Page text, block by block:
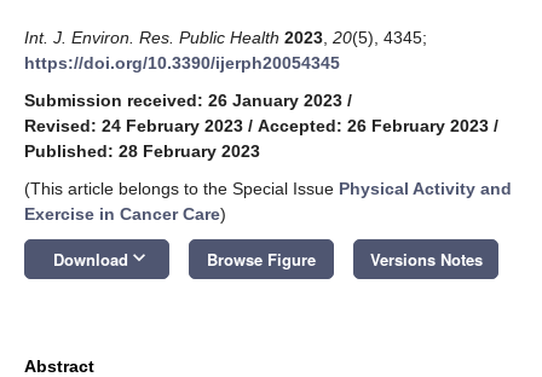
Int. J. Environ. Res. Public Health 2023 20(5), 4345;
https://doi.org/10.3390/ijerph20054345
Submission received: 26 January 2023 /
Revised: 24 February 2023 / Accepted: 26 February 2023 /
Published: 28 February 2023
(This article belongs to the Special Issue Physical Activity and
Exercise in Cancer Care)
Download keyboard_arrow_down Browse Figure Versions Notes
Abstract